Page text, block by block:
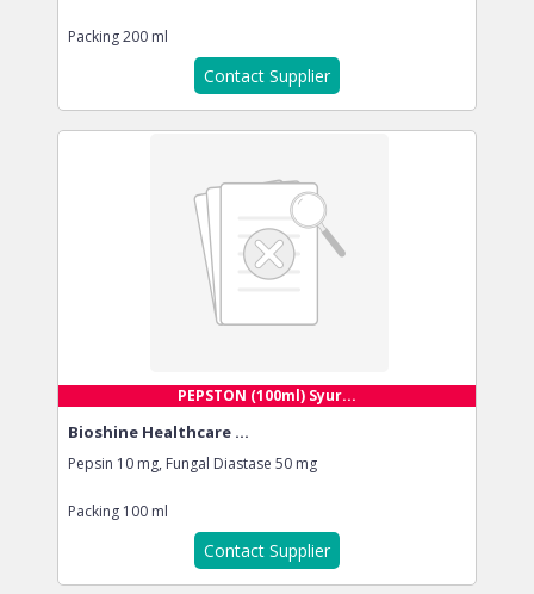
Packing200 ml
Contact Supplier
PEPSTON (100ml) Syur...
Bioshine Healthcare ...
Pepsin 10 mg, Fungal Diastase 50 mg
Packing 100 ml
Contact Supplier